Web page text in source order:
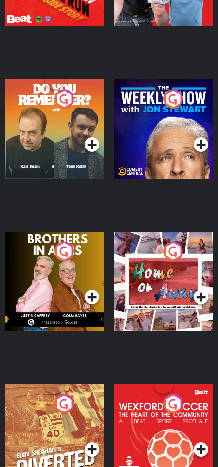
Do You Remember?
Podcast Series
The Weekly Show with
Jon Stewart
Podcast Series
Brothers In Arms
Podcast Series
Home or Away - Living
the Irish Australian
Dream with Aisling
Moloney
Podcast Series
Eoin Sheahan's Diverted
Podcast Series
Wexford Soccer: The
Heart Of The
Community
Podcast Series